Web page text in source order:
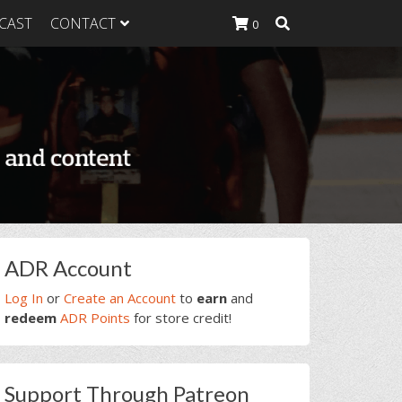
Heavy
Heavy
Heavy Food
CONTACT 0
Primary
Sidebar
ADR Account
Log In or Create an Account to earn and
redeem ADR Points for store credit!
Support Through Patreon